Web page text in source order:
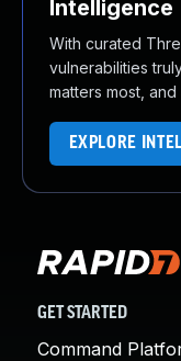
Intelligence
With curated
vulnerabilities
matters most,
EXPLORE
GET STARTED
Command